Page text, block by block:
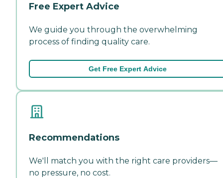
Free Expert Advice
We guide you through the overwhelming
process of finding quality care.
Get Free Expert Advice
Recommendations
We'll match you with the right care providers—
no pressure, no cost.